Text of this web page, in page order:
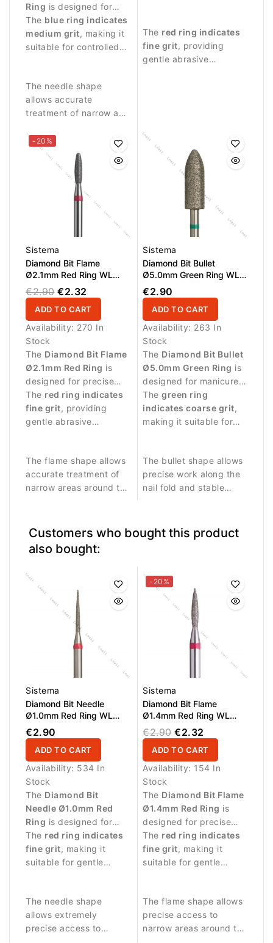
Ring is designed for
precise manicure
procedures and
detailed work around
The blue ring indicates
medium grit, making it
suitable for controlled
fold.
The needle shape
allows accurate
treatment of narrow and
treatment around the
nail plate.
The red ring indicates
fine grit, providing
gentle abrasive
-20%
Sistema
Diamond Bit Flame
Ø2.1mm Red Ring WL
8.0mm
€2.90 €2.32
ADD TO CART
Availability: 270 In
Stock
The Diamond Bit Flame
Ø2.1mm Red Ring is
designed for precise
manicure procedures
and delicate work
around the nail plate.
The red ring indicates
fine grit, providing
gentle abrasive
The flame shape allows
accurate treatment of
narrow areas around the
Sistema
Diamond Bit Bullet
Ø5.0mm Green Ring WL
15.0mm
€2.90
ADD TO CART
Availability: 263 In
Stock
The Diamond Bit Bullet
Ø5.0mm Green Ring is
designed for manicure
procedures and
controlled work around
the nail plate.
The green ring
indicates coarse grit,
making it suitable for
residues.
The bullet shape allows
precise work along the
nail fold and stable
Customers who bought this product
also bought:
Sistema
Diamond Bit Needle
Ø1.0mm Red Ring WL
10.0mm
€2.90
ADD TO CART
Availability: 534 In
Stock
The Diamond Bit
Needle Ø1.0mm Red
Ring is designed for
highly precise manicure
procedures and delicate
work around the nail
The red ring indicates
fine grit, making it
suitable for gentle
around the nail.
The needle shape
allows extremely
precise access to
-20%
Sistema
Diamond Bit Flame
Ø1.4mm Red Ring WL
8.0mm
€2.90 €2.32
ADD TO CART
Availability: 154 In
Stock
The Diamond Bit Flame
Ø1.4mm Red Ring is
designed for precise
and delicate manicure
procedures.
The red ring indicates
fine grit, making it
suitable for gentle
around the nail.
The flame shape allows
precise access to
narrow areas around the